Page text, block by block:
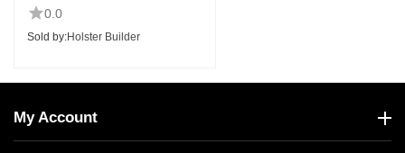
0.0
Sold by:Holster Builder
My Account